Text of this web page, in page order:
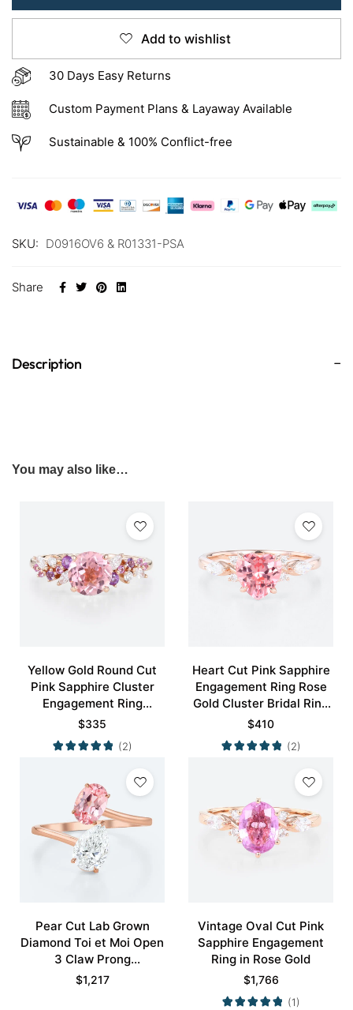
Add to wishlist
30 Days Easy Returns
Custom Payment Plans & Layaway Available
Sustainable & 100% Conflict-free
SKU: D0916OV6 & R01331-PSA
Share
Description
You may also like…
Yellow Gold Round Cut
Pink Sapphire Cluster
Engagement Ring
Nature-inspired Rings
Promise Ring
$335
(2)
Heart Cut Pink Sapphire
Engagement Ring Rose
Gold Cluster Bridal Ring
Promise Ring
$410
(2)
Pear Cut Lab Grown
Diamond Toi et Moi Open
3 Claw Prong
Engagement Ring in Rose
$1,217
Vintage Oval Cut Pink
Sapphire Engagement
Ring in Rose Gold
$1,766
(1)